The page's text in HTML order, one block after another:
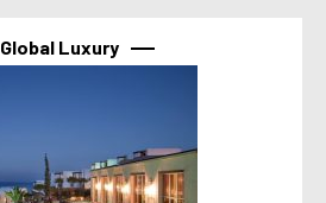
Global Luxury